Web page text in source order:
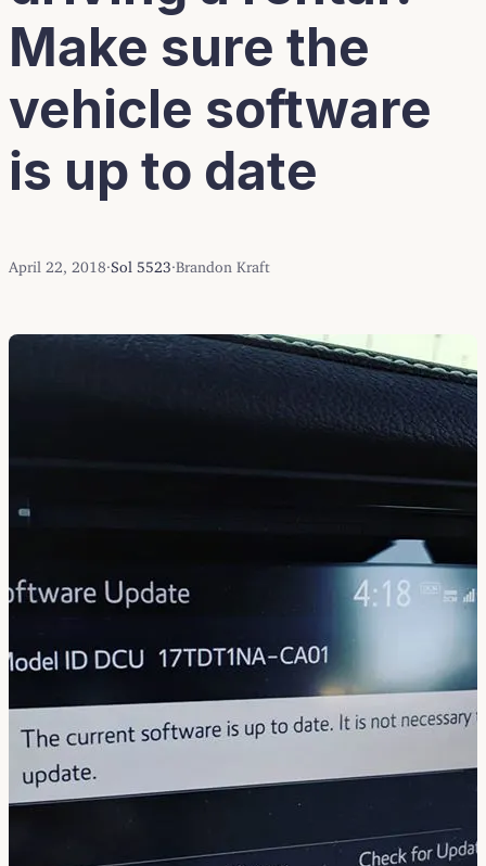
Make sure the
vehicle software
is up to date
April 22, 2018 Sol 5523 Brandon Kraft